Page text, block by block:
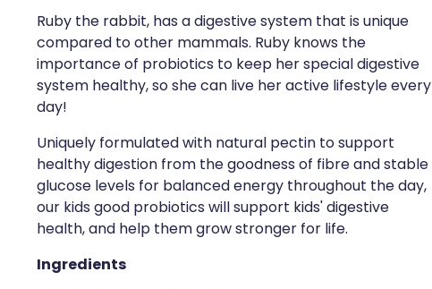
Ruby the rabbit, has a digestive system that is unique
compared to other mammals. Ruby knows the
importance of probiotics to keep her special digestive
system healthy, so she can live her active lifestyle every
day!
Uniquely formulated with natural pectin to support
healthy digestion from the goodness of fibre and stable
glucose levels for balanced energy throughout the day,
our kids good probiotics will support kids' digestive
health, and help them grow stronger for life.
Ingredients